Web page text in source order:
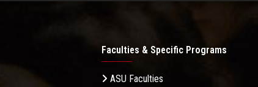
Faculties & Specific Programs
ASU Faculties